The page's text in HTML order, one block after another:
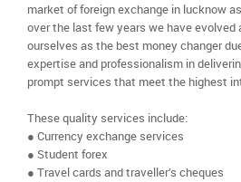
market of foreign exchange in lucknow
over the last few years we have evolved
ourselves as the best money changer
expertise and professionalism in
prompt services that meet the highest
These quality services include:
● Currency exchange services
● Student forex
● Travel cards and traveller’s cheques